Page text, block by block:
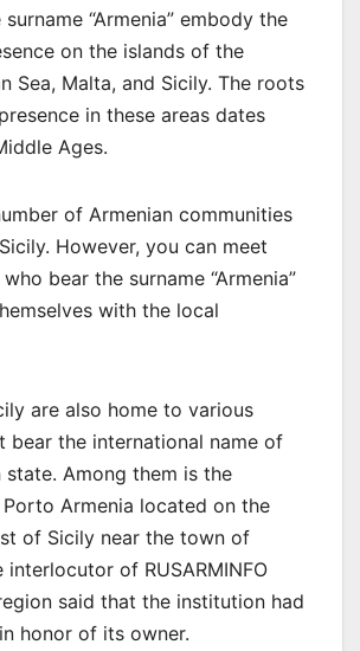
“Armenia” embody the
on the islands of the
Sea, Malta, and Sicily. The roots
in these areas dates
Ages.
of Armenian communities
However, you can meet
bear the surname “Armenia”
with the local
are also home to various
bear the international name of
state. Among them is the
Armenia located on the
of Sicily near the town of
interlocutor of RUSARMINFO
said that the institution had
honor of its owner.